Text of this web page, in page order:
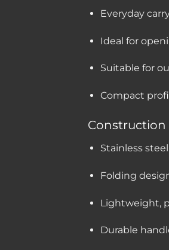
Everyday
Ideal for
Suitable for
Compact
Construction
Stainless
Folding
Lightweight,
Durable